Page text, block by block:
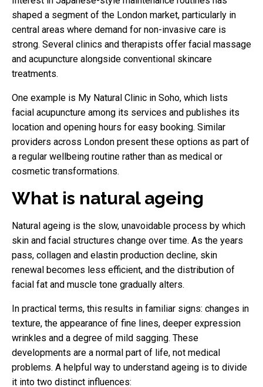
shaped a segment of the London market, particularly in
central areas where demand for non-invasive care is
strong. Several clinics and therapists offer facial massage
and acupuncture alongside conventional skincare
treatments.
One example is My Natural Clinic in Soho, which lists
facial acupuncture among its services and publishes its
location and opening hours for easy booking. Similar
providers across London present these options as part of
a regular wellbeing routine rather than as medical or
cosmetic transformations.
What is natural ageing
Natural ageing is the slow, unavoidable process by which
skin and facial structures change over time. As the years
pass, collagen and elastin production decline, skin
renewal becomes less efficient, and the distribution of
facial fat and muscle tone gradually alters.
In practical terms, this results in familiar signs: changes in
texture, the appearance of fine lines, deeper expression
wrinkles and a degree of mild sagging. These
developments are a normal part of life, not medical
problems. A helpful way to understand ageing is to divide
it into two distinct influences: